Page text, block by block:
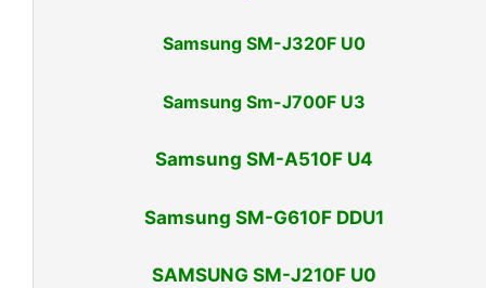
Samsung SM-J320F U0
Samsung Sm-J700F U3
Samsung SM-A510F U4
Samsung SM-G610F DDU1
SAMSUNG SM-J210F U0